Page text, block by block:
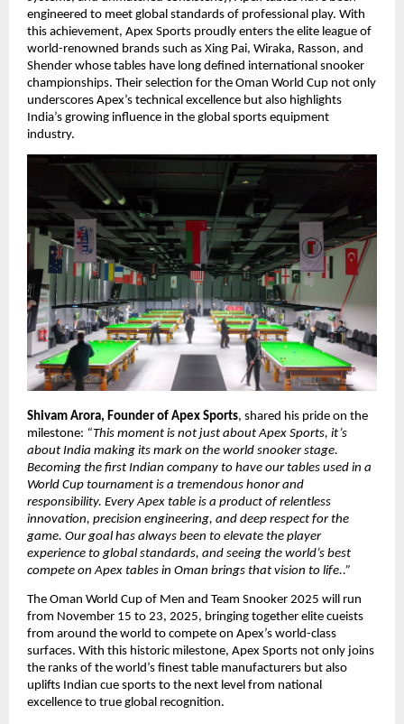
engineered to meet global standards of professional play. With
this achievement, Apex Sports proudly enters the elite league of
world-renowned brands such as Xing Pai, Wiraka, Rasson, and
Shender whose tables have long defined international snooker
championships. Their selection for the Oman World Cup not only
underscores Apex’s technical excellence but also highlights
India’s growing influence in the global sports equipment
industry.
Shivam Arora, Founder of Apex Sports, shared his pride on the
milestone: “This moment is not just about Apex Sports, it’s
about India making its mark on the world snooker stage.
Becoming the first Indian company to have our tables used in a
World Cup tournament is a tremendous honor and
responsibility. Every Apex table is a product of relentless
innovation, precision engineering, and deep respect for the
game. Our goal has always been to elevate the player
experience to global standards, and seeing the world’s best
compete on Apex tables in Oman brings that vision to life..”
The Oman World Cup of Men and Team Snooker 2025 will run
from November 15 to 23, 2025, bringing together elite cueists
from around the world to compete on Apex’s world-class
surfaces. With this historic milestone, Apex Sports not only joins
the ranks of the world’s finest table manufacturers but also
uplifts Indian cue sports to the next level from national
excellence to true global recognition.